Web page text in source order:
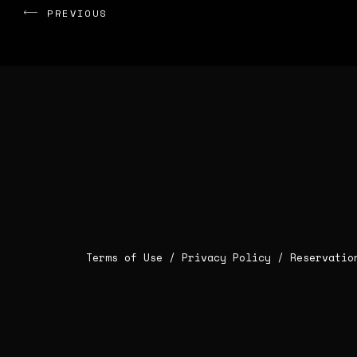
PREVIOUS
Terms of Use / Privacy Policy /